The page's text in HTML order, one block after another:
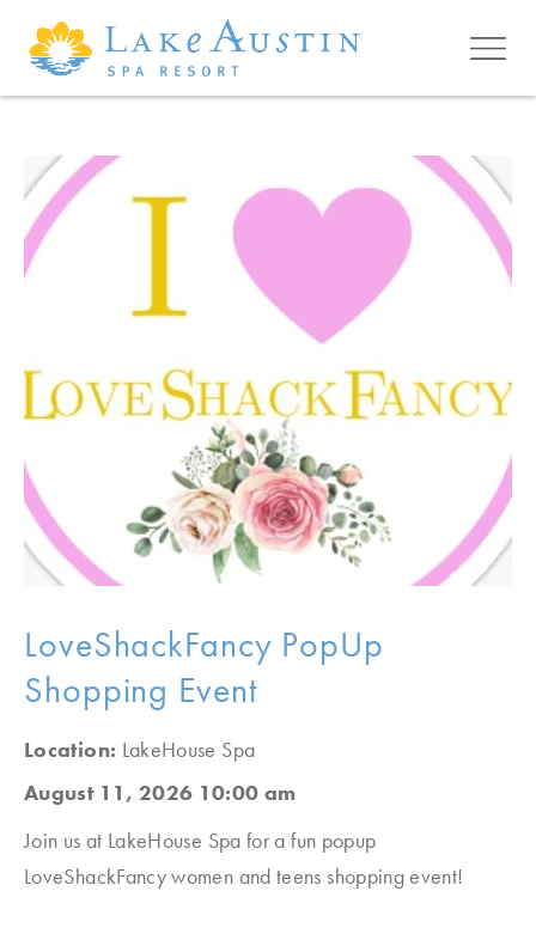
Skip to main content
LoveShackFancy PopUp
Shopping Event
Location: LakeHouse Spa
August 11, 2026 10:00 am
Join us at LakeHouse Spa for a fun popup
LoveShackFancy women and teens shopping event!